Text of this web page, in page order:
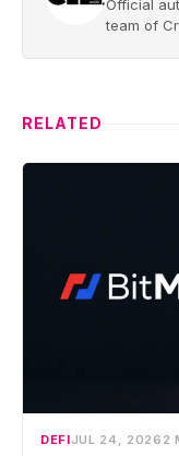
Official
team of
RELATED
DEFIJUL 24, 2026 2